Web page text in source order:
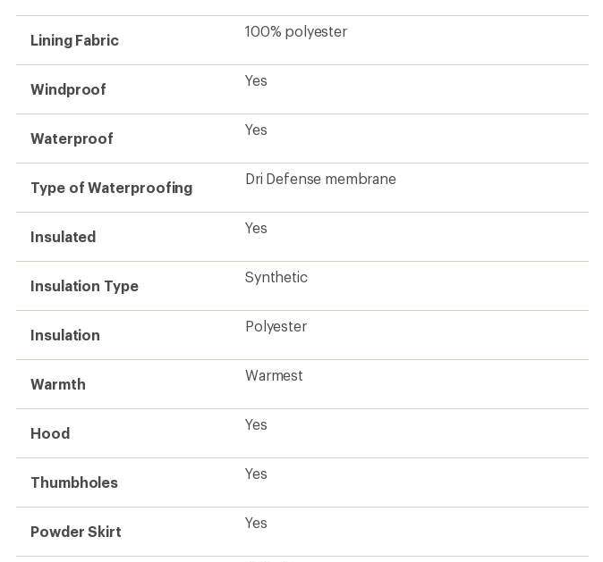
Lining Fabric
100% polyester
Windproof
Yes
Waterproof
Yes
Type of Waterproofing
Dri Defense membrane
Insulated
Yes
Insulation Type
Synthetic
Insulation
Polyester
Warmth
Warmest
Hood
Yes
Thumbholes
Yes
Powder Skirt
Yes